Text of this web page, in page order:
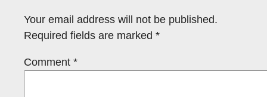
Your email address will not be published.
Required fields are marked *
Comment *